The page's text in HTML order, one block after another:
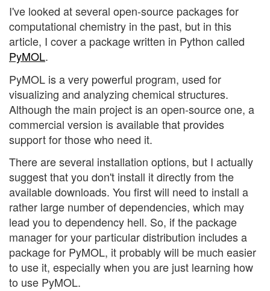
I've looked at several open-source packages for
computational chemistry in the past, but in this
article, I cover a package written in Python called
PyMOL.
PyMOL is a very powerful program, used for
visualizing and analyzing chemical structures.
Although the main project is an open-source one, a
commercial version is available that provides
support for those who need it.
There are several installation options, but I actually
suggest that you don't install it directly from the
available downloads. You first will need to install a
rather large number of dependencies, which may
lead you to dependency hell. So, if the package
manager for your particular distribution includes a
package for PyMOL, it probably will be much easier
to use it, especially when you are just learning how
to use PyMOL.